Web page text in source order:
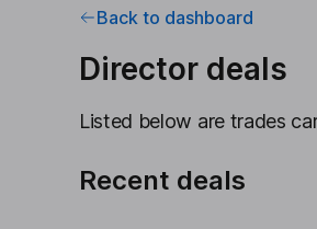
Back to dashboard
Director deals
Listed below are trades
Recent deals